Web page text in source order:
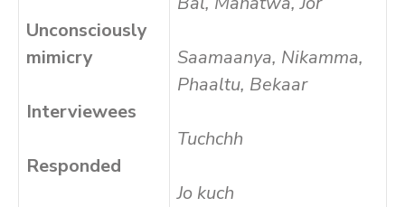
Unconsciously
mimicry
Interviewees
Responded
Saamaanya, Nikamma,
Phaaltu, Bekaar
Tuchchh
Jo kuch